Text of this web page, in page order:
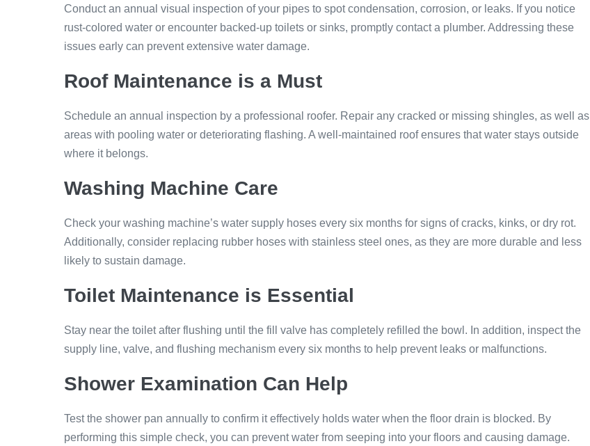
Conduct an annual visual inspection of your pipes to spot condensation, corrosion, or leaks. If you notice
rust-colored water or encounter backed-up toilets or sinks, promptly contact a plumber. Addressing these
issues early can prevent extensive water damage.
Roof Maintenance is a Must
Schedule an annual inspection by a professional roofer. Repair any cracked or missing shingles, as well as
areas with pooling water or deteriorating flashing. A well-maintained roof ensures that water stays outside
where it belongs.
Washing Machine Care
Check your washing machine’s water supply hoses every six months for signs of cracks, kinks, or dry rot.
Additionally, consider replacing rubber hoses with stainless steel ones, as they are more durable and less
likely to sustain damage.
Toilet Maintenance is Essential
Stay near the toilet after flushing until the fill valve has completely refilled the bowl. In addition, inspect the
supply line, valve, and flushing mechanism every six months to help prevent leaks or malfunctions.
Shower Examination Can Help
Test the shower pan annually to confirm it effectively holds water when the floor drain is blocked. By
performing this simple check, you can prevent water from seeping into your floors and causing damage.